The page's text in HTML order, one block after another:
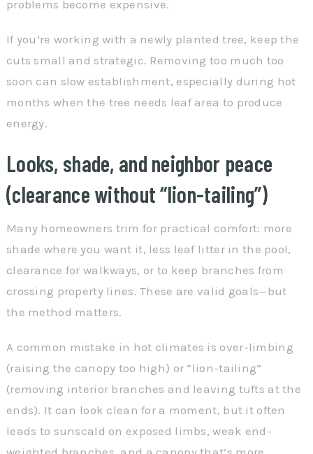
problems become expensive.
If you’re working with a newly planted tree, keep the
cuts small and strategic. Removing too much too
soon can slow establishment, especially during hot
months when the tree needs leaf area to produce
energy.
Looks, shade, and neighbor peace
(clearance without “lion-tailing”)
Many homeowners trim for practical comfort: more
shade where you want it, less leaf litter in the pool,
clearance for walkways, or to keep branches from
crossing property lines. These are valid goals—but
the method matters.
A common mistake in hot climates is over-limbing
(raising the canopy too high) or “lion-tailing”
(removing interior branches and leaving tufts at the
ends). It can look clean for a moment, but it often
leads to sunscald on exposed limbs, weak end-